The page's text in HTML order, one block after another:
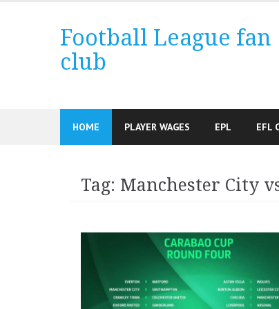
Football League fan
club
HOME PLAYER WAGES EPL EFL
Tag: Manchester City